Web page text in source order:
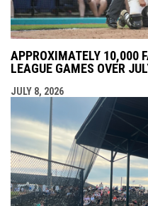
APPROXIMATELY 10,000
LEAGUE GAMES OVER
JULY 8, 2026